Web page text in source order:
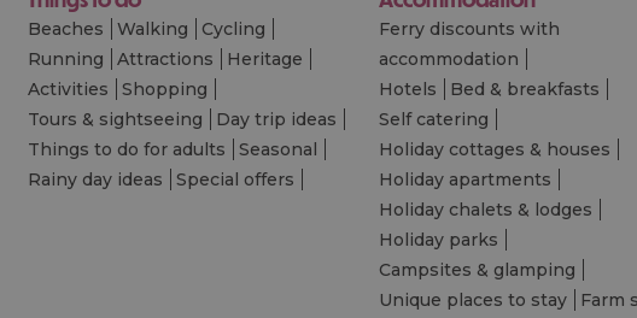
Beaches Walking
Cycling
Running
Attractions
Heritage
Activities
Shopping
Tours & sightseeing
Day trip ideas
Things to do for adults
Seasonal
Rainy day ideas
Special offers
Ferry discounts with
accommodation
Hotels
Bed & breakfasts
Self catering
Holiday cottages & houses
Holiday apartments
Holiday chalets & lodges
Holiday parks
Campsites & glamping
Unique places to stay
Farm